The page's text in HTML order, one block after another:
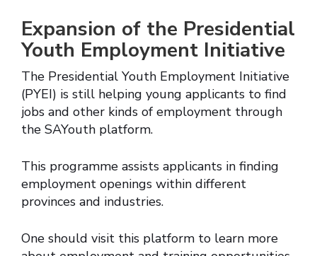
Expansion of the Presidential
Youth Employment Initiative
The Presidential Youth Employment Initiative
(PYEI) is still helping young applicants to find
jobs and other kinds of employment through
the SAYouth platform.
This programme assists applicants in finding
employment openings within different
provinces and industries.
One should visit this platform to learn more